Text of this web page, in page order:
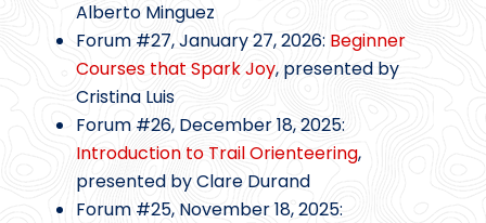
Alberto Minguez
Forum #27, January 27, 2026: Beginner
Courses that Spark Joy, presented by
Cristina Luis
Forum #26, December 18, 2025:
Introduction to Trail Orienteering,
presented by Clare Durand
Forum #25, November 18, 2025: